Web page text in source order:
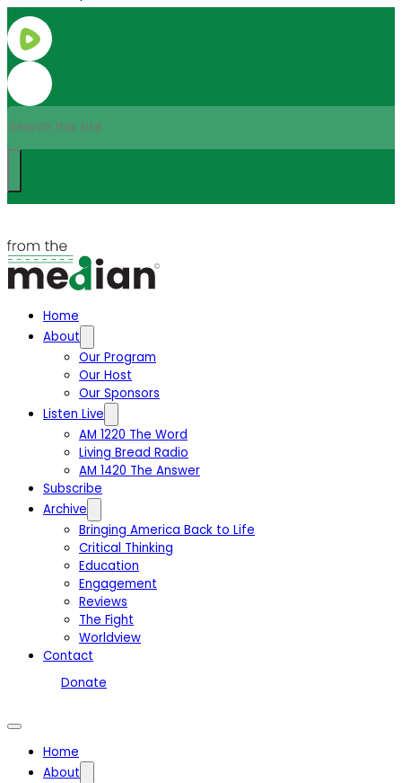
Search
Home
About
Our Program
Our Host
Our Sponsors
Listen Live
AM 1220 The Word
Living Bread Radio
AM 1420 The Answer
Subscribe
Archive
Bringing America Back to Life
Critical Thinking
Education
Engagement
Reviews
The Fight
Worldview
Contact
Donate
Home
About